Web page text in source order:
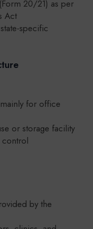
20/21) as per
Act
specific
for office
or storage facility
by the